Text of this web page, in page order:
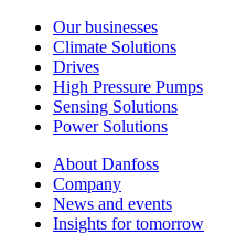
Our businesses
Climate Solutions
Drives
High Pressure Pumps
Sensing Solutions
Power Solutions
About Danfoss
Company
News and events
Insights for tomorrow